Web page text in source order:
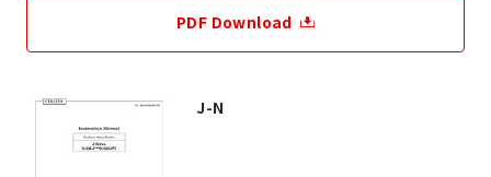
PDF Download
J-N